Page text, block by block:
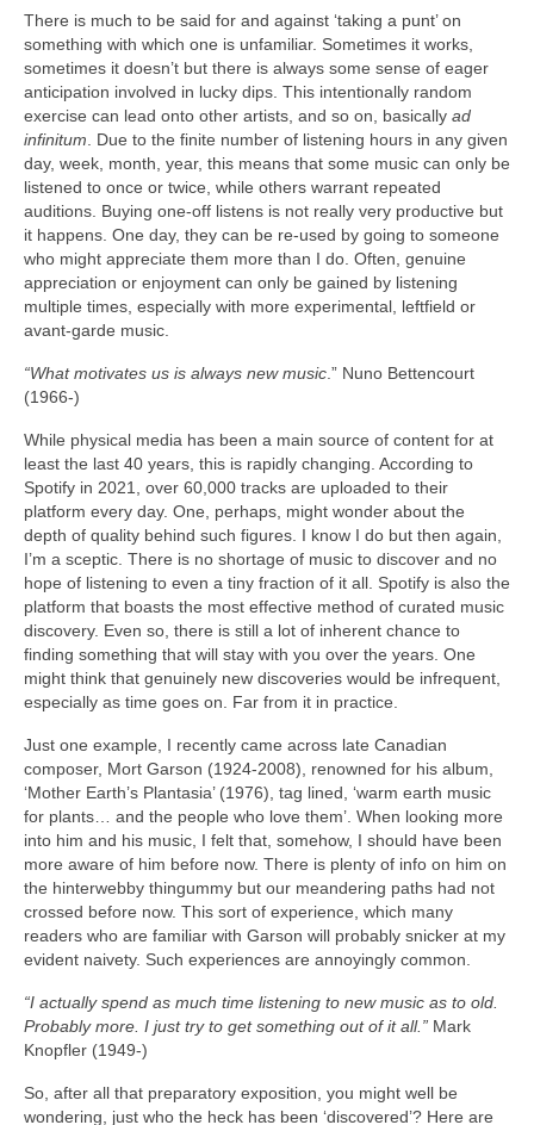
There is much to be said for and against ‘taking a punt’ on
something with which one is unfamiliar. Sometimes it works,
sometimes it doesn’t but there is always some sense of eager
anticipation involved in lucky dips. This intentionally random
exercise can lead onto other artists, and so on, basically ad
infinitum. Due to the finite number of listening hours in any given
day, week, month, year, this means that some music can only be
listened to once or twice, while others warrant repeated
auditions. Buying one‑off listens is not really very productive but
it happens. One day, they can be re‑used by going to someone
who might appreciate them more than I do. Often, genuine
appreciation or enjoyment can only be gained by listening
multiple times, especially with more experimental, leftfield or
avant‑garde music.
“What motivates us is always new music.” Nuno Bettencourt
(1966‑)
While physical media has been a main source of content for at
least the last 40 years, this is rapidly changing. According to
Spotify in 2021, over 60,000 tracks are uploaded to their
platform every day. One, perhaps, might wonder about the
depth of quality behind such figures. I know I do but then again,
I’m a sceptic. There is no shortage of music to discover and no
hope of listening to even a tiny fraction of it all. Spotify is also the
platform that boasts the most effective method of curated music
discovery. Even so, there is still a lot of inherent chance to
finding something that will stay with you over the years. One
might think that genuinely new discoveries would be infrequent,
especially as time goes on. Far from it in practice.
Just one example, I recently came across late Canadian
composer, Mort Garson (1924‑2008), renowned for his album,
‘Mother Earth’s Plantasia’ (1976), tag lined, ‘warm earth music
for plants… and the people who love them’. When looking more
into him and his music, I felt that, somehow, I should have been
more aware of him before now. There is plenty of info on him on
the hinterwebby thingummy but our meandering paths had not
crossed before now. This sort of experience, which many
readers who are familiar with Garson will probably snicker at my
evident naivety. Such experiences are annoyingly common.
“I actually spend as much time listening to new music as to old.
Probably more. I just try to get something out of it all.” Mark
Knopfler (1949‑)
So, after all that preparatory exposition, you might well be
wondering, just who the heck has been ‘discovered’? Here are